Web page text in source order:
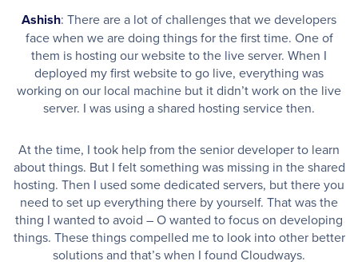
Ashish: There are a lot of challenges that we developers
face when we are doing things for the first time. One of
them is hosting our website to the live server. When I
deployed my first website to go live, everything was
working on our local machine but it didn’t work on the live
server. I was using a shared hosting service then.
At the time, I took help from the senior developer to learn
about things. But I felt something was missing in the shared
hosting. Then I used some dedicated servers, but there you
need to set up everything there by yourself. That was the
thing I wanted to avoid – O wanted to focus on developing
things. These things compelled me to look into other better
solutions and that’s when I found Cloudways.